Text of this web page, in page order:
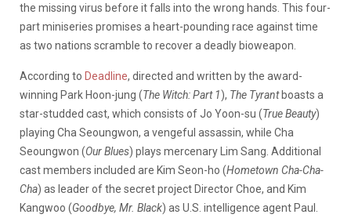
the missing virus before it falls into the wrong hands. This four-
part miniseries promises a heart-pounding race against time
as two nations scramble to recover a deadly bioweapon.
According to Deadline, directed and written by the award-
winning Park Hoon-jung (The Witch: Part 1), The Tyrantboasts a
star-studded cast, which consists of Jo Yoon-su (True Beauty)
playing Cha Seoungwon, a vengeful assassin, while Cha
Seoungwon (Our Blues) plays mercenary Lim Sang. Additional
cast members included are Kim Seon-ho (Hometown Cha-Cha-
Cha) as leader of the secret project Director Choe, and Kim
Kangwoo (Goodbye, Mr. Black) as U.S. intelligence agent Paul.